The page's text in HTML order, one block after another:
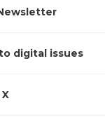
digital issues
X